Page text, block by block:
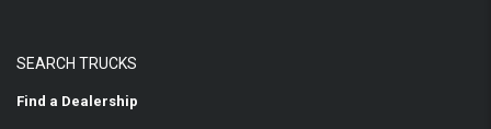
SEARCH TRUCKS
Find a Dealership